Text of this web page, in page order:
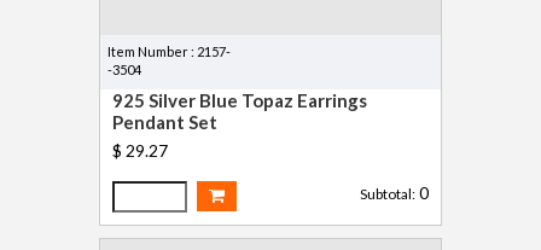
Item Number : 2157-
-3504
925 Silver Blue Topaz Earrings
Pendant Set
$ 29.27
Subtotal: 0